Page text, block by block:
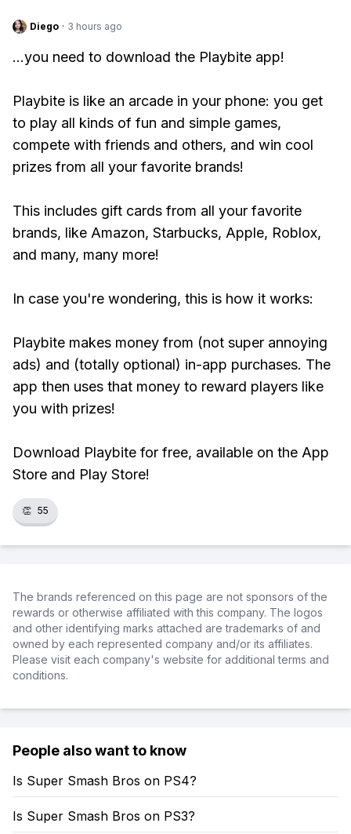
Diego · 3 hours ago
...you need to download the Playbite app!
Playbite is like an arcade in your phone: you get
to play all kinds of fun and simple games,
compete with friends and others, and win cool
prizes from all your favorite brands!
This includes gift cards from all your favorite
brands, like Amazon, Starbucks, Apple, Roblox,
and many, many more!
In case you're wondering, this is how it works:
Playbite makes money from (not super annoying
ads) and (totally optional) in-app purchases. The
app then uses that money to reward players like
you with prizes!
Download Playbite for free, available on the App
Store and Play Store!
👏 55
The brands referenced on this page are not sponsors of the
rewards or otherwise affiliated with this company. The logos
and other identifying marks attached are trademarks of and
owned by each represented company and/or its affiliates.
Please visit each company's website for additional terms and
conditions.
People also want to know
Is Super Smash Bros on PS4?
Is Super Smash Bros on PS3?